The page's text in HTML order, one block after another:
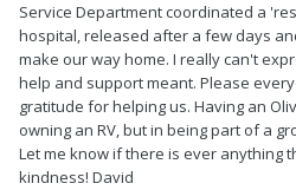
Service Department coordinated a
hospital, released after a few days
make our way home. I really can't
help and support meant. Please
gratitude for helping us. Having an
owning an RV, but in being part of a
Let me know if there is ever anything
kindness! David